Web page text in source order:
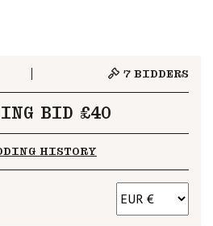
7 BIDDERS
BID £40
HISTORY